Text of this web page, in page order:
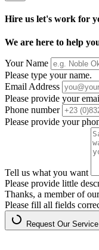
Hire us let's work for
We are here to help
Your Name
Please type your name.
Email Address
Please provide your
Phone number
Please provide your
Tell us what you want
Please provide little
Thanks, a member of
Please fill all fields
Request Our Service